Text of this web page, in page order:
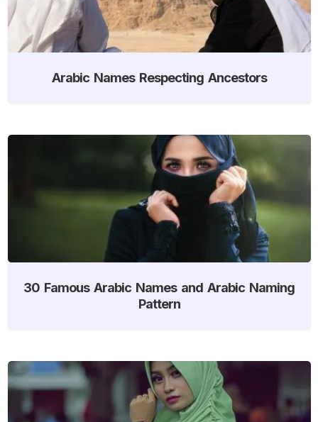
Arabic Names Respecting Ancestors
30 Famous Arabic Names and Arabic Naming
Pattern